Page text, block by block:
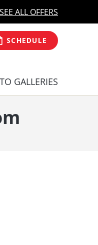
At Select
SEE ALL OFFERS
SCHEDULE
GALLERIES